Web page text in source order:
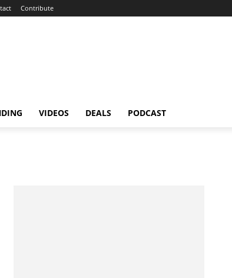
Contribute
VIDEOS DEALS PODCAST